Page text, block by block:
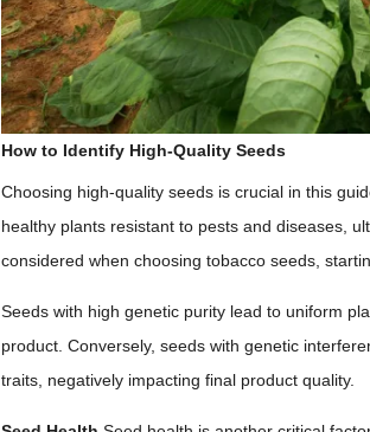
How to Identify High-Quality Seeds
Choosing high-quality seeds is crucial in this
healthy plants resistant to pests and diseases,
considered when choosing tobacco seeds,
Seeds with high genetic purity lead to uniform
product. Conversely, seeds with genetic
traits, negatively impacting final product quality.